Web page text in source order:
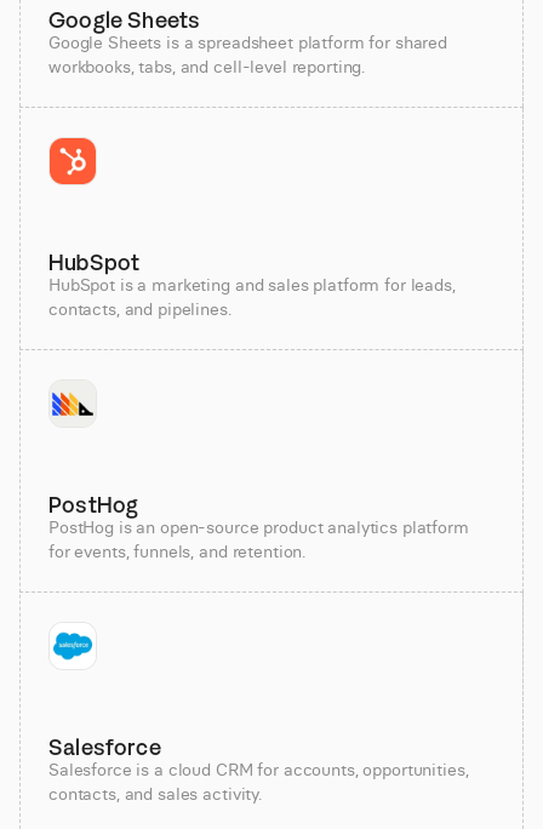
Google Sheets
Google Sheets is a spreadsheet platform for shared
workbooks, tabs, and cell-level reporting.
HubSpot
HubSpot is a marketing and sales platform for leads,
contacts, and pipelines.
PostHog
PostHog is an open-source product analytics platform
for events, funnels, and retention.
Salesforce
Salesforce is a cloud CRM for accounts, opportunities,
contacts, and sales activity.